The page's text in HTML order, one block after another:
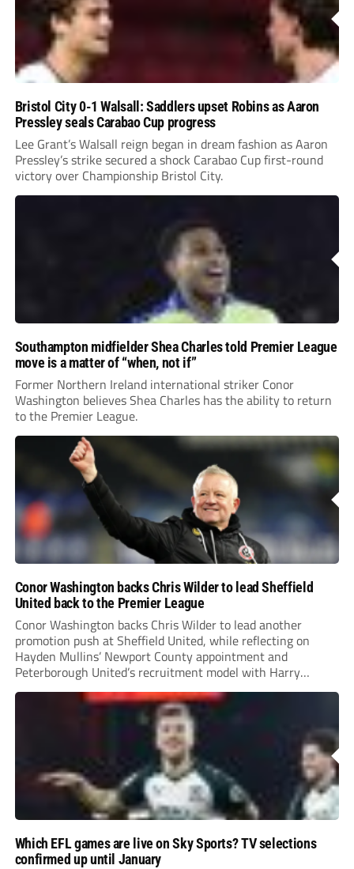
Bristol City 0-1 Walsall: Saddlers upset Robins as Aaron
Pressley seals Carabao Cup progress
Lee Grant’s Walsall reign began in dream fashion as Aaron
Pressley’s strike secured a shock Carabao Cup first-round
victory over Championship Bristol City.
Southampton midfielder Shea Charles told Premier League
move is a matter of “when, not if”
Former Northern Ireland international striker Conor
Washington believes Shea Charles has the ability to return
to the Premier League.
Conor Washington backs Chris Wilder to lead Sheffield
United back to the Premier League
Conor Washington backs Chris Wilder to lead another
promotion push at Sheffield United, while reflecting on
Hayden Mullins’ Newport County appointment and
Peterborough United’s recruitment model with Harry
Leonard’s impressive breakthrough season at the club.
Which EFL games are live on Sky Sports? TV selections
confirmed up until January